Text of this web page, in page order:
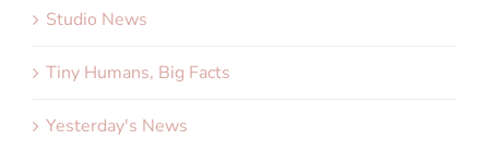
Studio News
Tiny Humans, Big Facts
Yesterday's News